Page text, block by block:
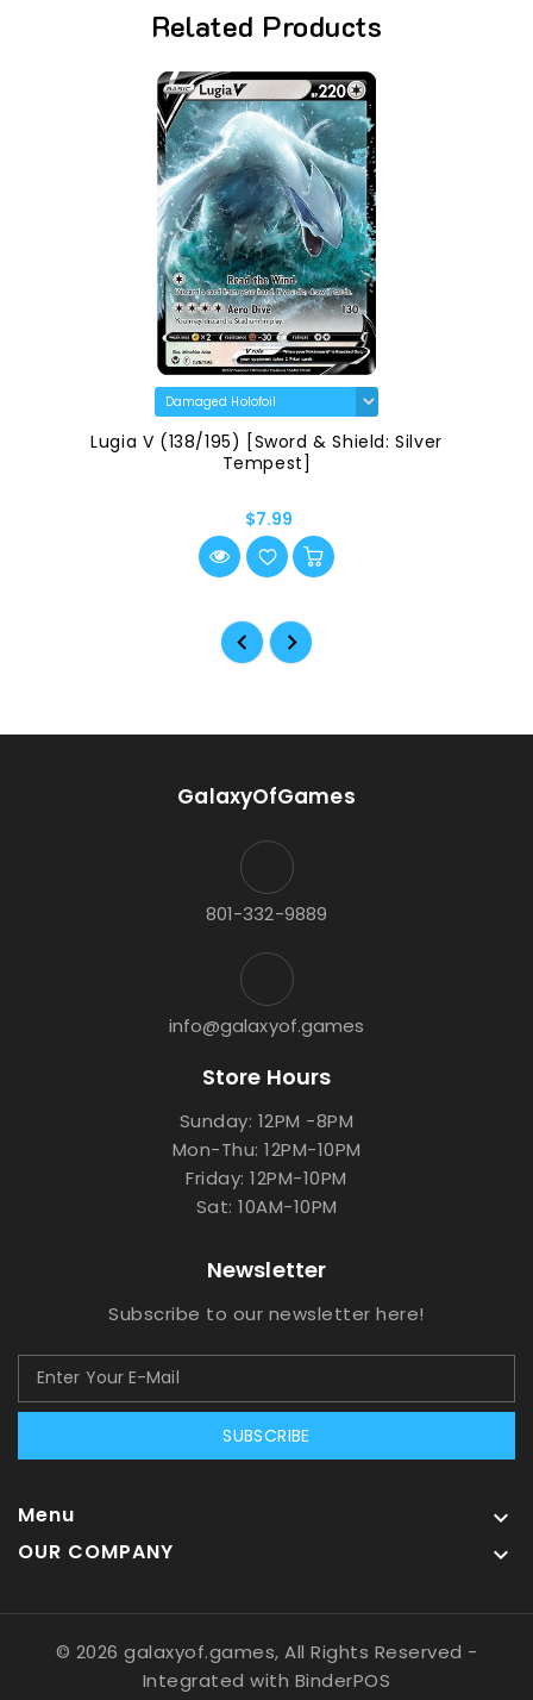
Related Products
Lugia V (138/195) [Sword & Shield: Silver
Tempest]
$7.99
GalaxyOfGames
801-332-9889
info@galaxyof.games
Store Hours
Sunday: 12PM -8PM
Mon-Thu: 12PM-10PM
Friday: 12PM-10PM
Sat: 10AM-10PM
Newsletter
Subscribe to our newsletter here!
SUBSCRIBE
Menu 
OUR COMPANY 
© 2026 galaxyof.games, All Rights Reserved -
Integrated with BinderPOS